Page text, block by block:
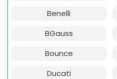
Benelli
BGauss
Bounce
Ducati